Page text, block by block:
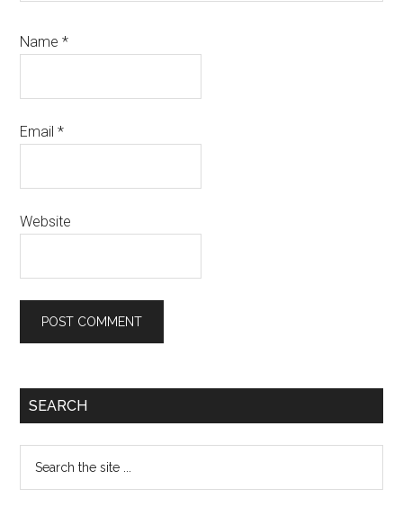
Name*
Email*
Website
Primary
SEARCH